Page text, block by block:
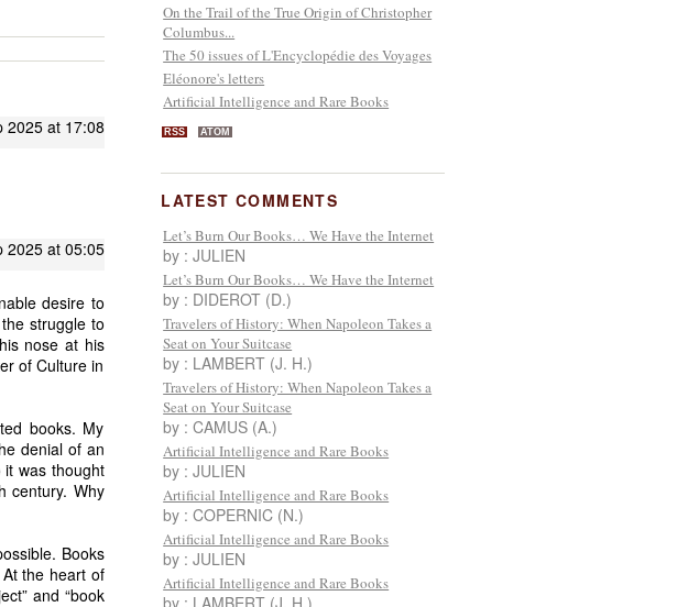
2025 at 17:08
2025 at 05:05
desire to
struggle to
nose at his
of Culture in
books. My
denial of an
was thought
century. Why
Books
the heart of
and “book
On the Trail of the True Origin of Christopher
Columbus...
The 50 issues of L'Encyclopédie des Voyages
Eléonore's letters
Artificial Intelligence and Rare Books
RSS ATOM
LATEST COMMENTS
Let’s Burn Our Books… We Have the Internet
by : JULIEN
Let’s Burn Our Books… We Have the Internet
by : DIDEROT (D.)
Travelers of History: When Napoleon Takes a
Seat on Your Suitcase
by : LAMBERT (J. H.)
Travelers of History: When Napoleon Takes a
Seat on Your Suitcase
by : CAMUS (A.)
Artificial Intelligence and Rare Books
by : JULIEN
Artificial Intelligence and Rare Books
by : COPERNIC (N.)
Artificial Intelligence and Rare Books
by : JULIEN
Artificial Intelligence and Rare Books
by : LAMBERT (J. H.)